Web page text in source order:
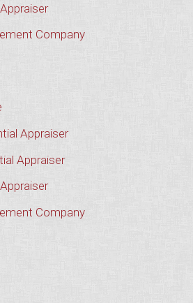
Company
Appraiser
Appraiser
Company